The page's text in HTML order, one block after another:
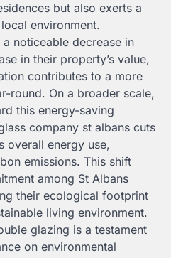
but also exerts a
environment.
noticeable decrease in
in their property’s value,
contributes to a more
round. On a broader scale,
this energy-saving
company st albans cuts
overall energy use,
emissions. This shift
among St Albans
their ecological footprint
living environment.
glazing is a testament
on environmental